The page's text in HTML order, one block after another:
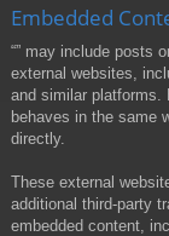
Embedded
“” may include posts
external websites,
and similar platforms.
behaves in the same
directly.
These external
additional third-party
embedded content,